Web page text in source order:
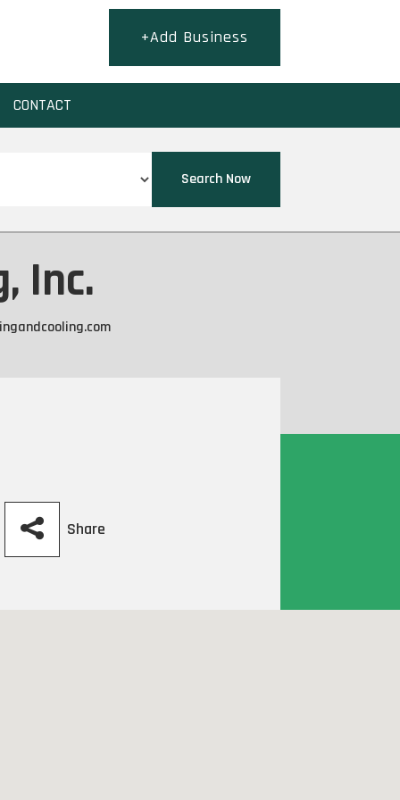
+Add Business
CONTACT
Search Now
Inc.
Share